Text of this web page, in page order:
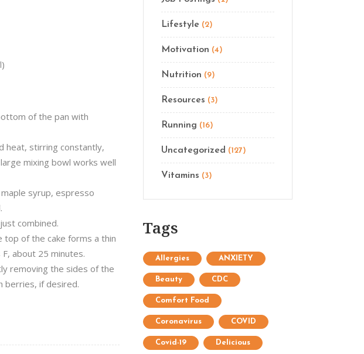
of the pan with
heat, stirring constantly,
mixing bowl works well
syrup, espresso
combined.
top of the cake forms a thin
about 25 minutes.
removing the sides of the
berries, if desired.
Lifestyle (2)
Motivation (4)
Nutrition (9)
Resources (3)
Running (16)
Uncategorized (127)
Vitamins (3)
Tags
Allergies ANXIETY
Beauty CDC
Comfort Food
Coronavirus COVID
Covid-19 Delicious